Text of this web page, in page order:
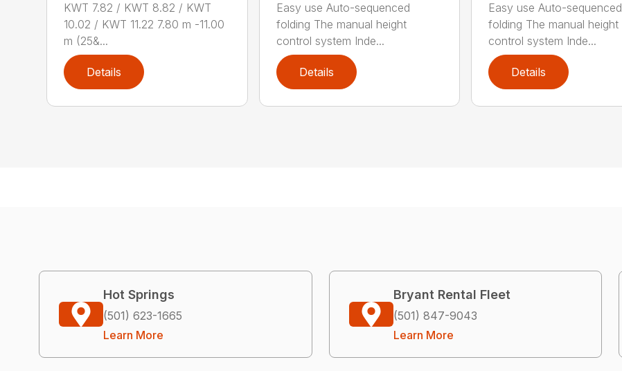
KWT 7.82 / KWT 8.82 / KWT
10.02 / KWT 11.22 7.80 m -11.00
m (25&...
Details
Easy use Auto-sequenced
folding The manual height
control system Inde...
Details
Easy use Auto-sequenced
folding The manual height
control system Inde...
Details
Hot Springs
(501) 623-1665
Learn More
Bryant Rental Fleet
(501) 847-9043
Learn More